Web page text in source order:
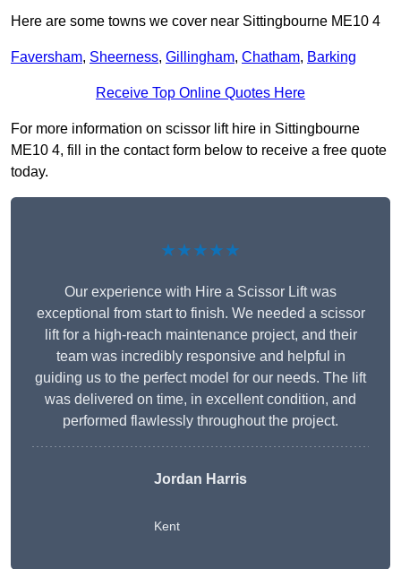
Here are some towns we cover near Sittingbourne ME10 4
Faversham, Sheerness, Gillingham, Chatham, Barking
Receive Top Online Quotes Here
For more information on scissor lift hire in Sittingbourne
ME10 4, fill in the contact form below to receive a free quote
today.
★★★★★
Our experience with Hire a Scissor Lift was
exceptional from start to finish. We needed a scissor
lift for a high-reach maintenance project, and their
team was incredibly responsive and helpful in
guiding us to the perfect model for our needs. The lift
was delivered on time, in excellent condition, and
performed flawlessly throughout the project.
Jordan Harris
Kent